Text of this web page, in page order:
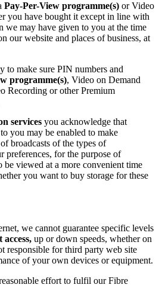
Pay-Per-View programme(s) or Video
you have bought it except in line with
we may have given to you at the time
our website and places of business, at
make sure PIN numbers and
programme(s), Video on Demand
Recording or other Premium
services you acknowledge that
you may be enabled to make
broadcasts of the types of
preferences, for the purpose of
be viewed at a more convenient time
you want to buy storage for these
we cannot guarantee specific levels
up or down speeds, whether on
responsible for third party web site
of your own devices or equipment.
effort to fulfil our Fibre